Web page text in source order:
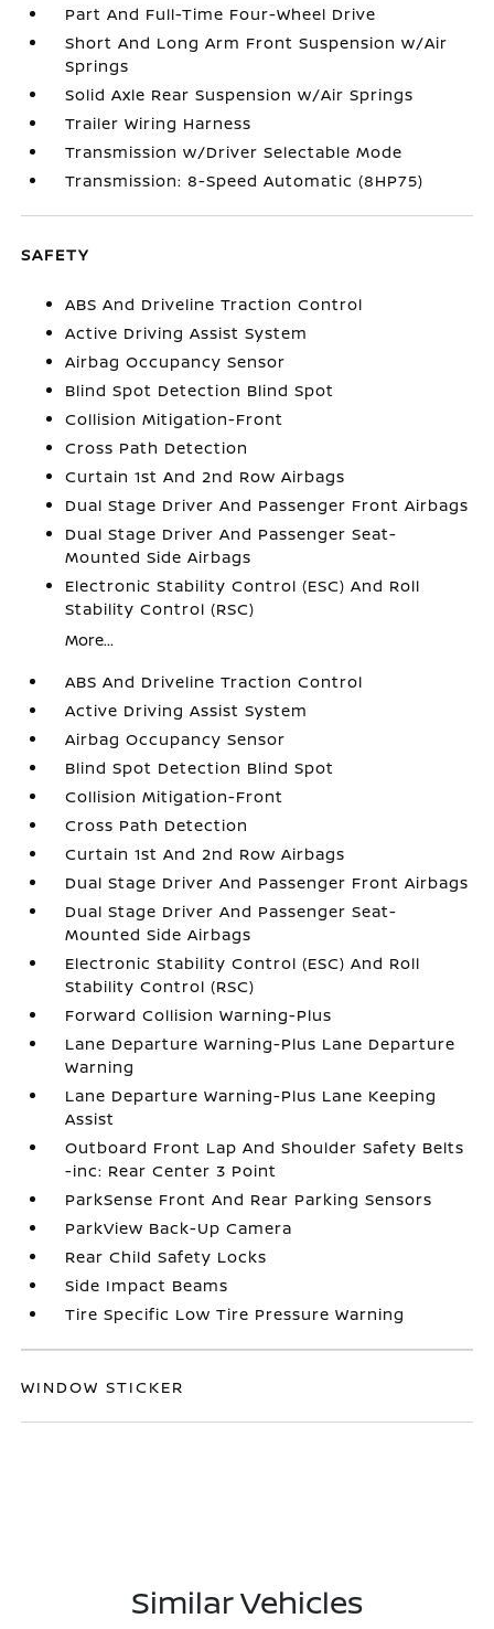
Part And Full-Time Four-Wheel Drive
Short And Long Arm Front Suspension w/Air
Springs
Solid Axle Rear Suspension w/Air Springs
Trailer Wiring Harness
Transmission w/Driver Selectable Mode
Transmission: 8-Speed Automatic (8HP75)
SAFETY
ABS And Driveline Traction Control
Active Driving Assist System
Airbag Occupancy Sensor
Blind Spot Detection Blind Spot
Collision Mitigation-Front
Cross Path Detection
Curtain 1st And 2nd Row Airbags
Dual Stage Driver And Passenger Front Airbags
Dual Stage Driver And Passenger Seat-
Mounted Side Airbags
Electronic Stability Control (ESC) And Roll
Stability Control (RSC)
More...
ABS And Driveline Traction Control
Active Driving Assist System
Airbag Occupancy Sensor
Blind Spot Detection Blind Spot
Collision Mitigation-Front
Cross Path Detection
Curtain 1st And 2nd Row Airbags
Dual Stage Driver And Passenger Front Airbags
Dual Stage Driver And Passenger Seat-
Mounted Side Airbags
Electronic Stability Control (ESC) And Roll
Stability Control (RSC)
Forward Collision Warning-Plus
Lane Departure Warning-Plus Lane Departure
Warning
Lane Departure Warning-Plus Lane Keeping
Assist
Outboard Front Lap And Shoulder Safety Belts
-inc: Rear Center 3 Point
ParkSense Front And Rear Parking Sensors
ParkView Back-Up Camera
Rear Child Safety Locks
Side Impact Beams
Tire Specific Low Tire Pressure Warning
WINDOW STICKER
Similar Vehicles